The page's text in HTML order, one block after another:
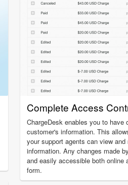
Complete Access
ChargeDesk enables you to have
customer's information. This
your support agents can view
information. Any changes made
and easily accessible both online
form.